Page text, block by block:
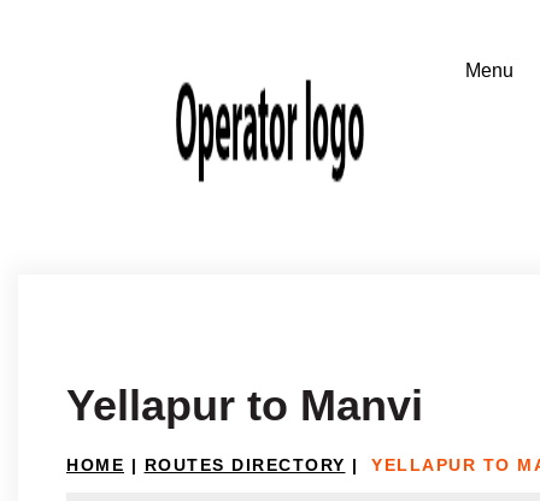
Yellapur to Manvi
HOME | ROUTES DIRECTORY | YELLAPUR TO